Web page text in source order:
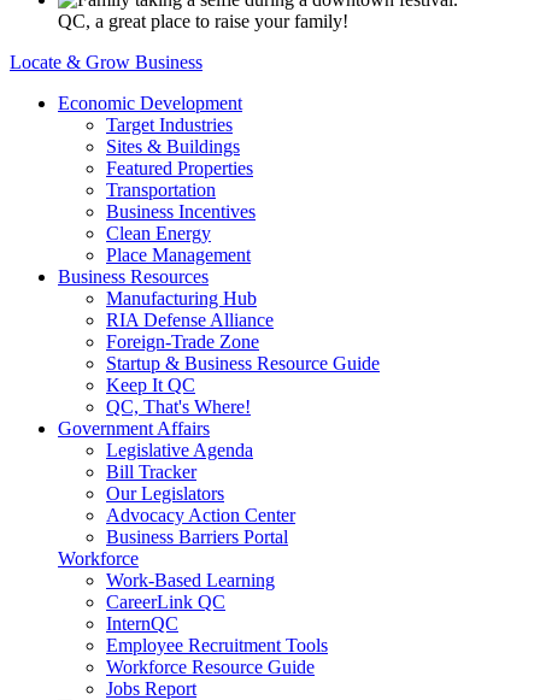
QC, a great place to raise your family!
Locate & Grow Business
Economic Development
Target Industries
Sites & Buildings
Featured Properties
Transportation
Business Incentives
Clean Energy
Place Management
Business Resources
Manufacturing Hub
RIA Defense Alliance
Foreign-Trade Zone
Startup & Business Resource Guide
Keep It QC
QC, That's Where!
Government Affairs
Legislative Agenda
Bill Tracker
Our Legislators
Advocacy Action Center
Business Barriers Portal
Workforce
Work-Based Learning
CareerLink QC
InternQC
Employee Recruitment Tools
Workforce Resource Guide
Jobs Report